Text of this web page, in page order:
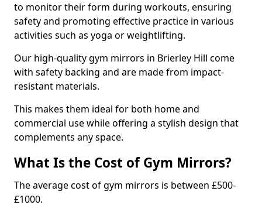
to monitor their form during workouts, ensuring
safety and promoting effective practice in various
activities such as yoga or weightlifting.
Our high-quality gym mirrors in Brierley Hill come
with safety backing and are made from impact-
resistant materials.
This makes them ideal for both home and
commercial use while offering a stylish design that
complements any space.
What Is the Cost of Gym Mirrors?
The average cost of gym mirrors is between £500-
£1000.